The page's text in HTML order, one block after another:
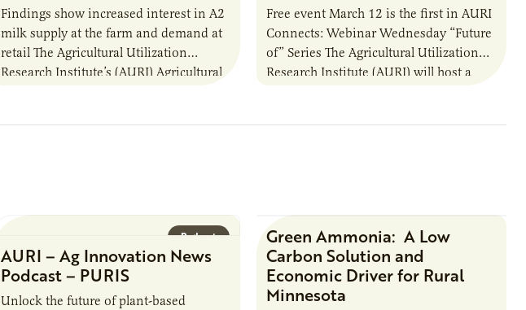
Findings show increased interest in A2
milk supply at the farm and demand at
retail The Agricultural Utilization
Research Institute’s (AURI) Agricultural
Free event March 12 is the first in AURI
Connects: Webinar Wednesday “Future
of” Series The Agricultural Utilization
Research Institute (AURI) will host a
Podcast
AURI – Ag Innovation News
Podcast – PURIS
Unlock the future of plant-based
Research Report
Green Ammonia: A Low
Carbon Solution and
Economic Driver for Rural
Minnesota